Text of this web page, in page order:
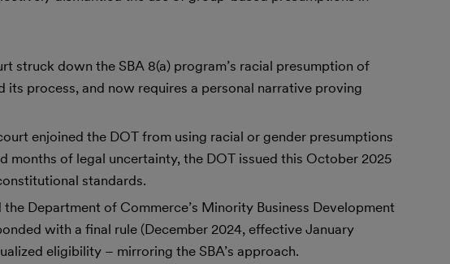
struck down the SBA 8(a) program’s racial presumption of
its process, and now requires a personal narrative proving
enjoined the DOT from using racial or gender presumptions
of legal uncertainty, the DOT issued this October 2025
standards.
Department of Commerce’s Minority Business Development
with a final rule (December 2024, effective January
eligibility – mirroring the SBA’s approach.